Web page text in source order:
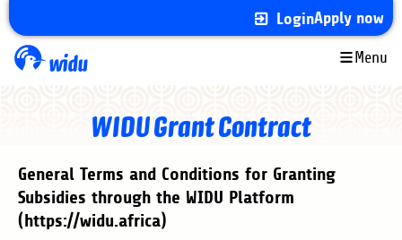
to
main
content
LoginApply now
Menu
WIDU Grant Contract
General Terms and Conditions for Granting
Subsidies through the WIDU Platform
(https://widu.africa)